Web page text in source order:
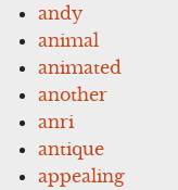
andy
animal
animated
another
anri
antique
appealing